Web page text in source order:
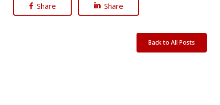
Share Share
Back to All Posts